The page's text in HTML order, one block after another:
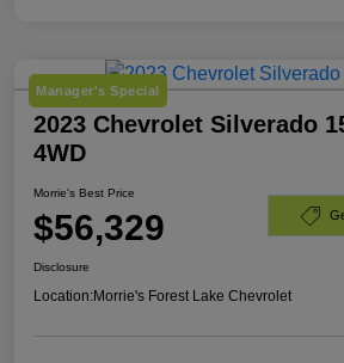
Manager's Special
2023 Chevrolet Silverado
4WD
Morrie's Best Price
$56,329
Disclosure
Location:Morrie's Forest Lake Chevrolet